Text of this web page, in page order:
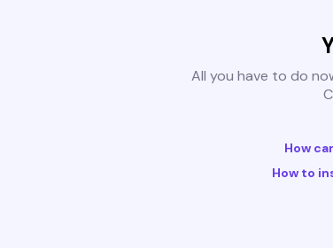
All you have to do
How
How to